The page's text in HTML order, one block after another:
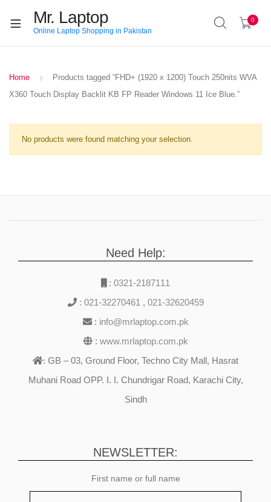
Mr. Laptop
Online Laptop Shopping in Pakistan
0
Home
Products tagged “FHD+ (1920 x 1200) Touch 250nits WVA
X360 Touch Display Backlit KB FP Reader Windows 11 Ice Blue.”
No products were found matching your selection.
Need Help:
: 0321-2187111
: 021-32270461 , 021-32620459
: info@mrlaptop.com.pk
: www.mrlaptop.com.pk
: GB – 03, Ground Floor, Techno City Mall, Hasrat
Muhani Road OPP. I. I. Chundrigar Road, Karachi City,
Sindh
NEWSLETTER:
First name or full name